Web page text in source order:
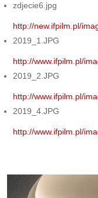
zdjecie6.jpg
http://new.ifpilm.pl/
2019_1.JPG
http://www.ifpilm.pl/
2019_2.JPG
http://www.ifpilm.pl/
2019_4.JPG
http://www.ifpilm.pl/